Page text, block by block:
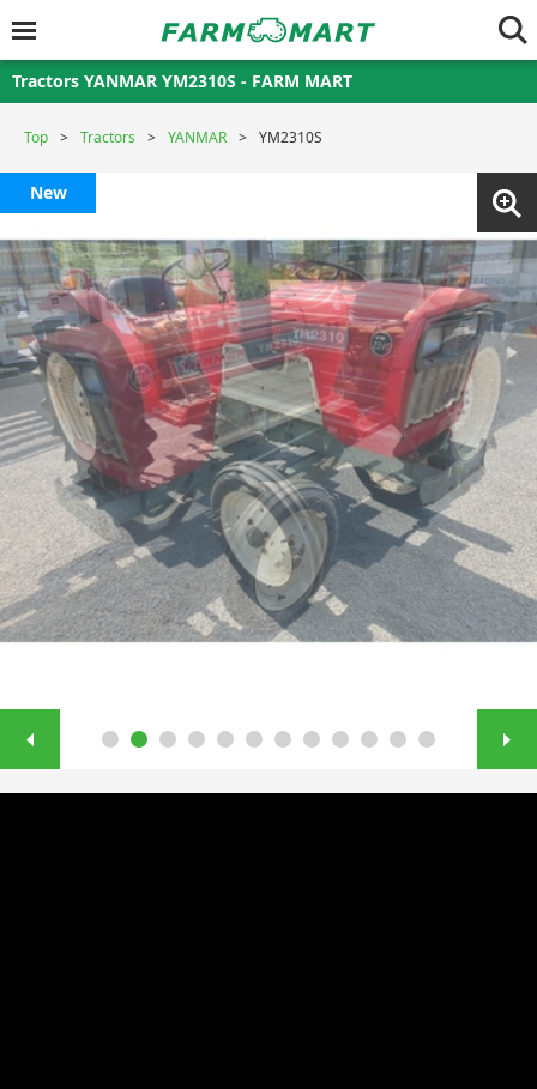
Tractors YANMAR YM2310S - FARM MART
Top Tractors YANMAR YM2310S
New